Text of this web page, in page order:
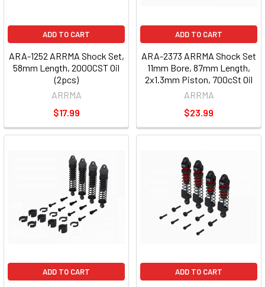
ADD TO CART
ARA-1252 ARRMA Shock Set,
58mm Length, 2000CST Oil
(2pcs)
ARRMA
$17.99
ADD TO CART
ARA-2373 ARRMA Shock Set
11mm Bore, 87mm Length,
2x1.3mm Piston, 700cSt Oil
ARRMA
$23.99
ADD TO CART ADD TO CART